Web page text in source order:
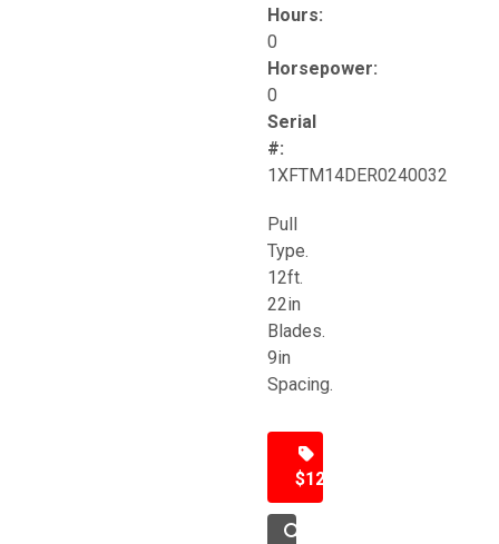
Hours:
0
Horsepower:
0
Serial
#:
1XFTM14DER0240032
Pull
Type.
12ft.
22in
Blades.
9in
Spacing.
$12,500